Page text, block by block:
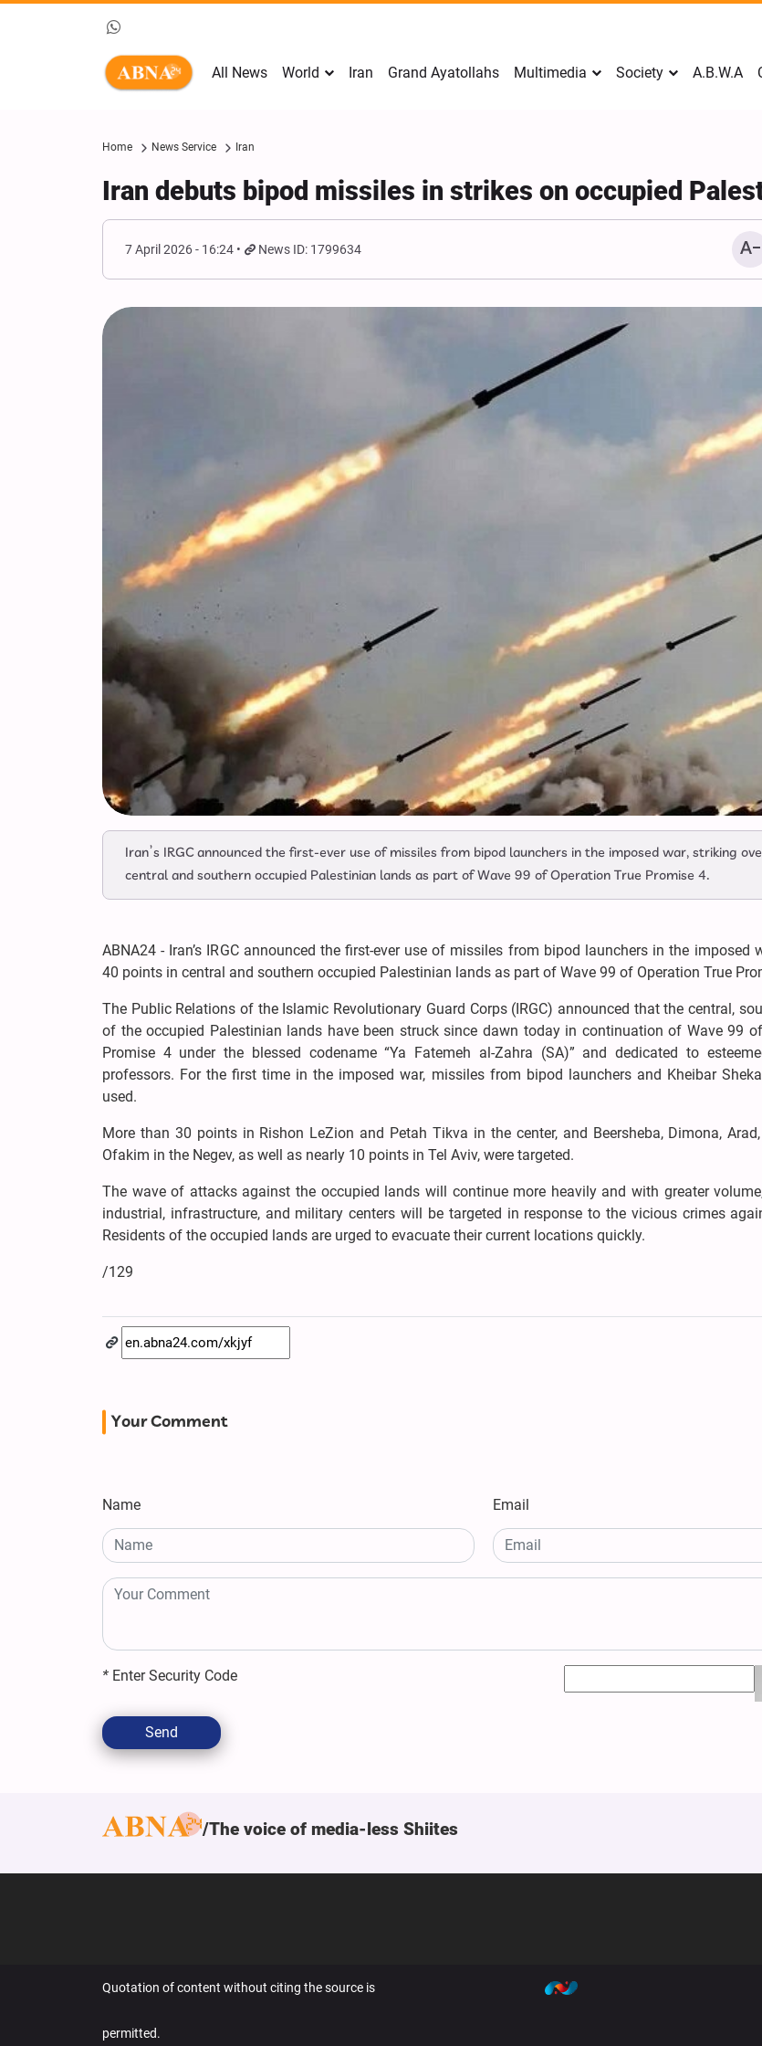
All News World Iran Grand Ayatollahs Multimedia Society A.B.W.A
Home News Service Iran
Iran debuts bipod missiles in strikes on occupied
7 April 2026 - 16:24 News ID: 1799634
Iran’s IRGC announced the first-ever use of missiles from bipod launchers in the imposed war, striking
central and southern occupied Palestinian lands as part of Wave 99 of Operation True Promise 4.
ABNA24 - Iran’s IRGC announced the first-ever use of missiles from bipod launchers in the imposed
40 points in central and southern occupied Palestinian lands as part of Wave 99 of Operation True
The Public Relations of the Islamic Revolutionary Guard Corps (IRGC) announced that the central,
of the occupied Palestinian lands have been struck since dawn today in continuation of Wave 99
Promise 4 under the blessed codename “Ya Fatemeh al-Zahra (SA)” and dedicated to
professors. For the first time in the imposed war, missiles from bipod launchers and Kheibar
used.
More than 30 points in Rishon LeZion and Petah Tikva in the center, and Beersheba, Dimona,
Ofakim in the Negev, as well as nearly 10 points in Tel Aviv, were targeted.
The wave of attacks against the occupied lands will continue more heavily and with greater
industrial, infrastructure, and military centers will be targeted in response to the vicious crimes
Residents of the occupied lands are urged to evacuate their current locations quickly.
/129
Your Comment
Name Email
* Enter Security Code
Send
Change and
The voice of media-less Shiites
Quotation of content without citing the source is
permitted.